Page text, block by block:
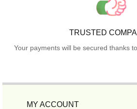
TRUSTED
Your payments will be secured thanks
MY ACCOUNT